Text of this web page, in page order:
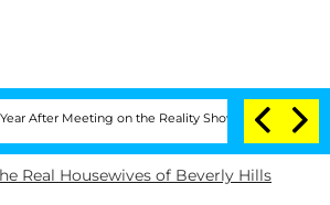
on the Reality Show Senate Votes to Hold
Real Housewives of Beverly Hills